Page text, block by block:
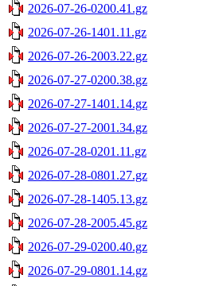
2026-07-26-0200.41.gz
2026-07-26-1401.11.gz
2026-07-26-2003.22.gz
2026-07-27-0200.38.gz
2026-07-27-1401.14.gz
2026-07-27-2001.34.gz
2026-07-28-0201.11.gz
2026-07-28-0801.27.gz
2026-07-28-1405.13.gz
2026-07-28-2005.45.gz
2026-07-29-0200.40.gz
2026-07-29-0801.14.gz